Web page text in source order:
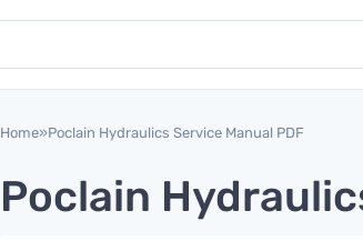
Home»Poclain Hydraulics Service Manual PDF
Poclain